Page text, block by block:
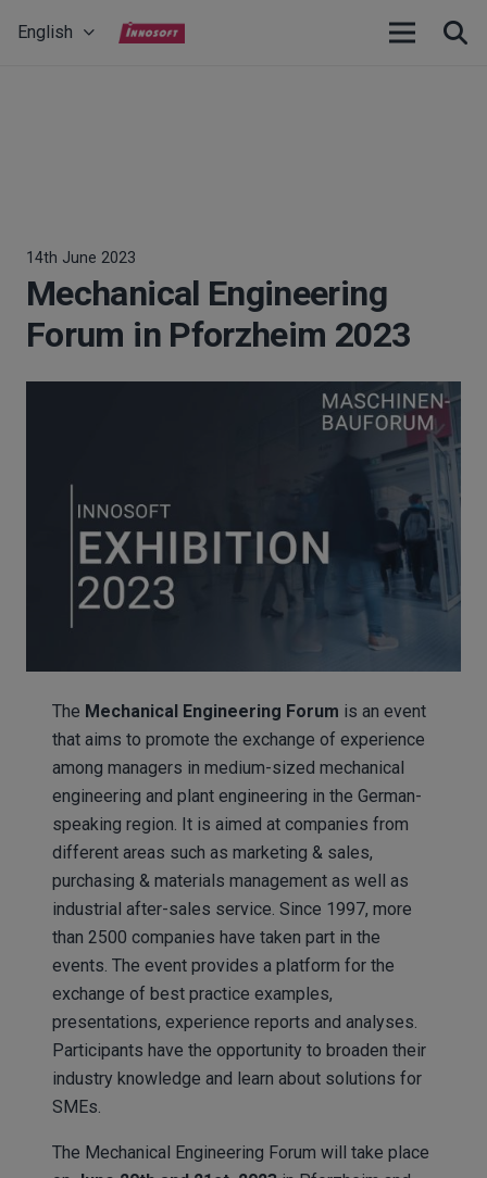
English
14th June 2023
Mechanical Engineering
Forum in Pforzheim 2023
The Mechanical Engineering Forum is an event
that aims to promote the exchange of experience
among managers in medium-sized mechanical
engineering and plant engineering in the German-
speaking region. It is aimed at companies from
different areas such as marketing & sales,
purchasing & materials management as well as
industrial after-sales service. Since 1997, more
than 2500 companies have taken part in the
events. The event provides a platform for the
exchange of best practice examples,
presentations, experience reports and analyses.
Participants have the opportunity to broaden their
industry knowledge and learn about solutions for
SMEs.
The Mechanical Engineering Forum will take place